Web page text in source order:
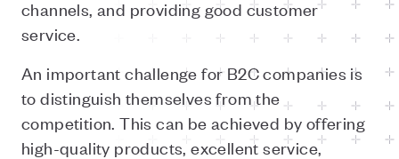
channels, and providing good customer
service.
An important challenge for B2C companies is
to distinguish themselves from the
competition. This can be achieved by offering
high-quality products, excellent service,